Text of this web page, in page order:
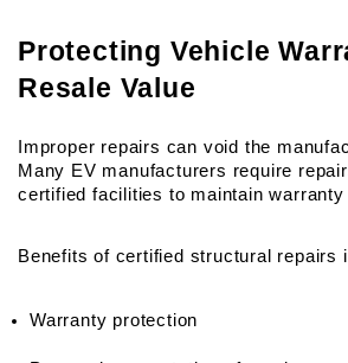
Protecting Vehicle
Resale Value
Improper repairs can void the
Many EV manufacturers require
certified facilities to maintain warranty
Benefits of certified structural repairs
Warranty protection